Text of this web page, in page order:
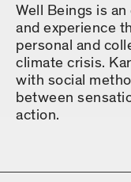
Well Beings is
and experience
personal and
climate crisis.
with social
between
action.